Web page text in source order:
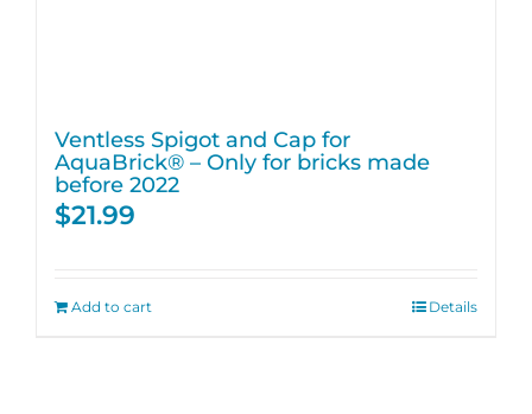
Ventless Spigot and Cap for
AquaBrick® – Only for bricks made
before 2022
$21.99
Add to cart Details